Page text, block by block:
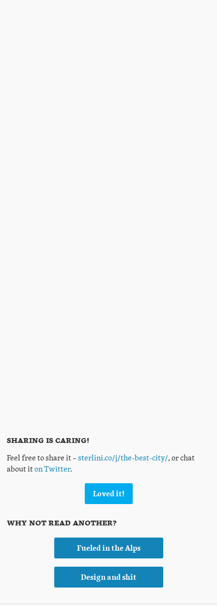
Sharing is caring!
Feel free to share it –sterlini.co/j/the-best-city/, or chat
about iton Twitter.
Loved it!
Why not read another?
Fueled in the Alps
Design and shit